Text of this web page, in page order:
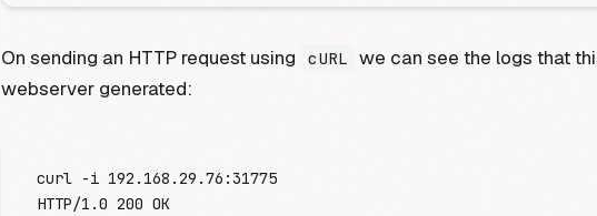
On sending an HTTP request using cURL we can see the logs that
webserver generated:
curl -i 192.168.29.76:31775
HTTP/1.0 200 OK